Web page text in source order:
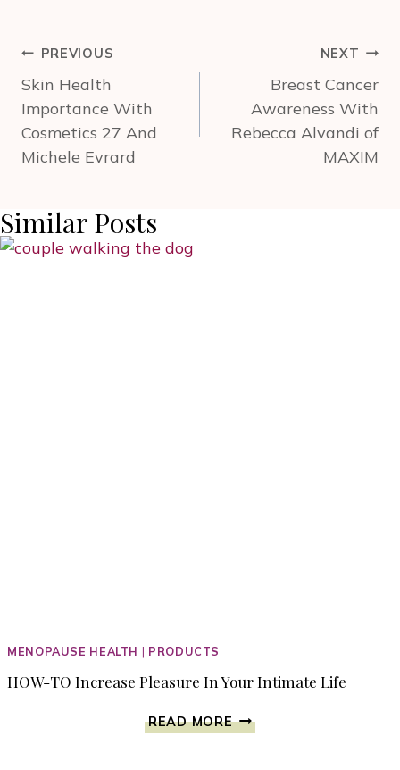
Post
navigation
PREVIOUS
Skin Health
Importance With
Cosmetics 27 And
Michele Evrard
NEXT
Breast Cancer
Awareness With
Rebecca Alvandi of
MAXIM
Similar Posts
MENOPAUSE HEALTH | PRODUCTS
HOW-TO Increase Pleasure In Your Intimate Life
READ MORE HOW-
TO